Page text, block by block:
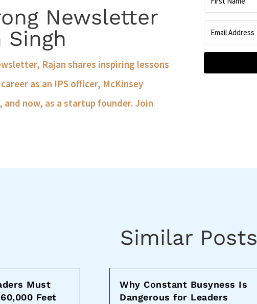
Newsletter
Singh
Rajan shares inspiring lessons
as an IPS officer, McKinsey
now, as a startup founder. Join
Similar Posts
Must
Feet
Why Constant Busyness Is
Dangerous for Leaders